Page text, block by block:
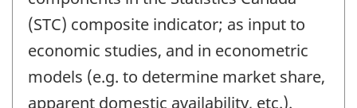
(STC) composite indicator; as input to
economic studies, and in econometric
models (e.g. to determine market share,
apparent domestic availability, etc.).